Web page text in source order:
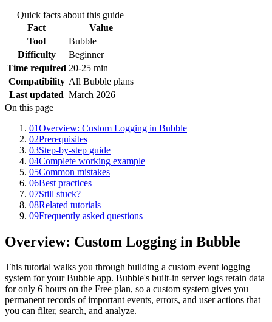
Quick facts about this guide
Fact
Value
Tool
Bubble
Difficulty
Beginner
Time required 20-25 min
Compatibility All Bubble plans
Last updated March 2026
On this page
01Overview: Custom Logging in Bubble
02Prerequisites
03Step-by-step guide
04Complete working example
05Common mistakes
06Best practices
07Still stuck?
08Related tutorials
09Frequently asked questions
Overview: Custom Logging in Bubble
This tutorial walks you through building a custom event logging
system for your Bubble app. Bubble's built-in server logs retain data
for only 6 hours on the Free plan, so a custom system gives you
permanent records of important events, errors, and user actions that
you can filter, search, and analyze.